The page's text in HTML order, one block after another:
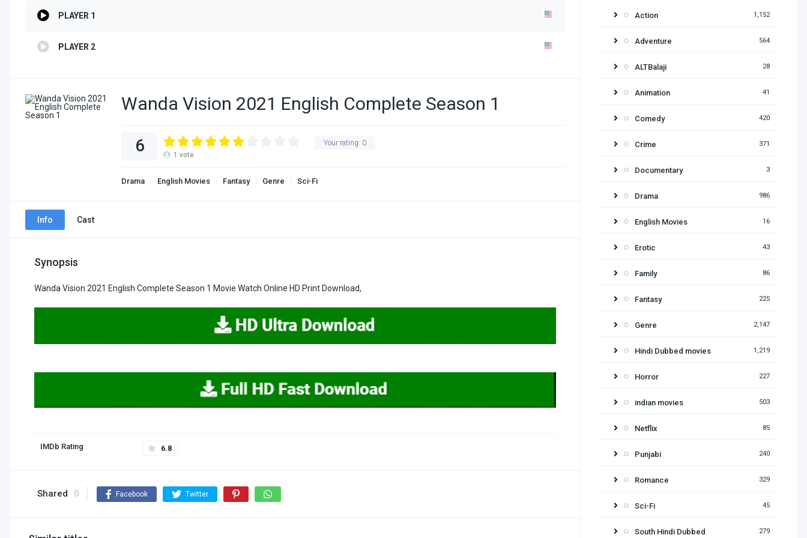
PLAYER 1
PLAYER 2
Wanda Vision 2021 English Complete Season 1
Your rating: 0
6 1 vote
Drama English Movies Fantasy Genre Sci-Fi
Info Cast
Synopsis
Wanda Vision 2021 English Complete Season 1 Movie Watch Online HD Print Download,
IMDb Rating 6.8
Shared 0 Facebook Twitter
Action 1,152
Adventure 564
ALTBalaji 28
Animation 41
Comedy 420
Crime 371
Documentary 3
Drama 986
English Movies 16
Erotic 43
Family 86
Fantasy 225
Genre 2,147
Hindi Dubbed movies 1,219
Horror 227
indian movies 503
Netflix 85
Punjabi 240
Romance 329
Sci-Fi 45
South Hindi Dubbed 279